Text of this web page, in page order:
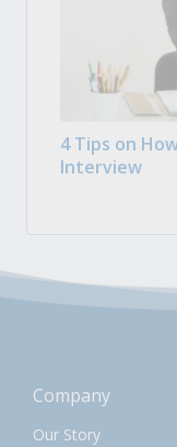
4 Tips on
Interview
Company
Our Story